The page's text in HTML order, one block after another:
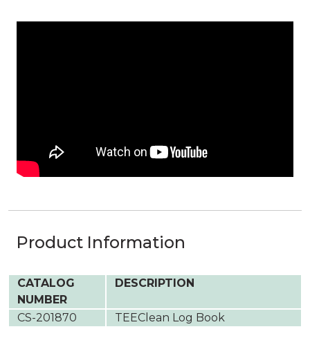
Product Information
CATALOG
NUMBER
DESCRIPTION
CS-201870 TEEClean Log Book